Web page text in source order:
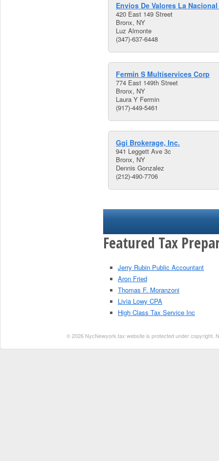
Envios De Valores La
420 East 149 Street
Bronx, NY
Luz Almonte
(347)-637-6448
Fermin S Multiservices Corp
774 East 149th Street
Bronx, NY
Laura Y Fermin
(917)-449-5461
Ggi Brokerage, Inc.
941 Leggett Ave 3c
Bronx, NY
Dennis Gonzalez
(212)-490-7706
Featured Tax
Jerry Rubin Public Accountant
Aron Fried
Thomas F. Moranzoni
Livia Lowy CPA
High Class Tax Service Inc
© 2026 NycNewyork.tax website is protected under copyright.